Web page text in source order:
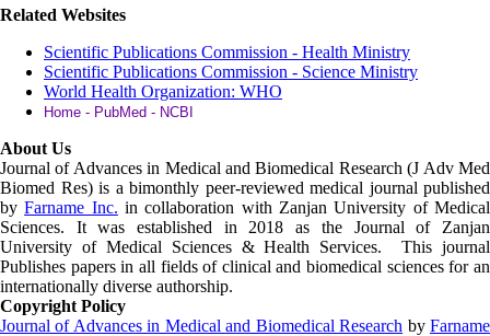
Related Websites
Scientific Publications Commission - Health Ministry
Scientific Publications Commission - Science Ministry
World Health Organization: WHO
Home - PubMed - NCBI
About Us
Journal of Advances in Medical and Biomedical Research (J Adv Med
Biomed Res) is a bimonthly peer-reviewed medical journal published
byFarname Inc. in collaboration with Zanjan University of Medical
Sciences. It was established in 2018 as the Journal of Zanjan
University of Medical Sciences & Health Services. This journal
Publishes papers in all fields of clinical and biomedical sciences for an
internationally diverse authorship.
Copyright Policy
Journal of Advances in Medical and Biomedical Research byFarname